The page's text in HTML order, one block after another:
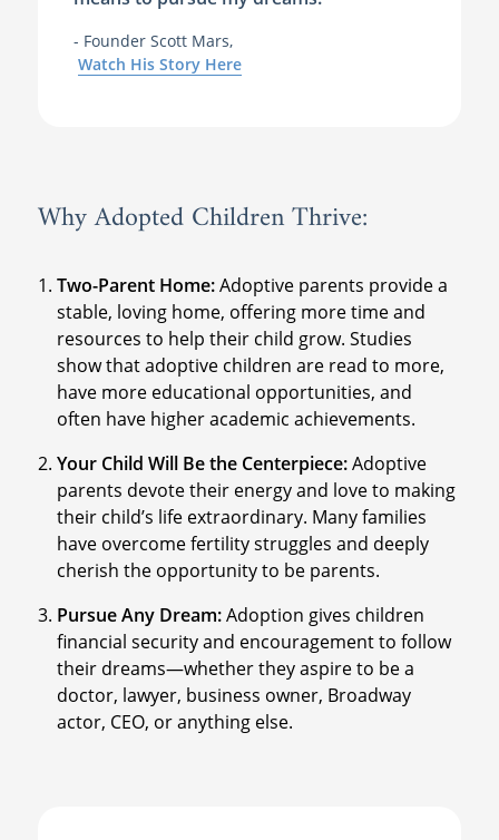
- Founder Scott Mars,
Watch His Story Here
Why Adopted Children Thrive:
Two-Parent Home:Adoptive parents provide a
stable, loving home, offering more time and
resources to help their child grow. Studies
show that adoptive children are read to more,
have more educational opportunities, and
often have higher academic achievements.
Your Child Will Be the Centerpiece:Adoptive
parents devote their energy and love to making
their child’s life extraordinary. Many families
have overcome fertility struggles and deeply
cherish the opportunity to be parents.
Pursue Any Dream:Adoption gives children
financial security and encouragement to follow
their dreams—whether they aspire to be a
doctor, lawyer, business owner, Broadway
actor, CEO, or anything else.